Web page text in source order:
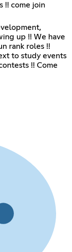
!! come join
up !! We have
rank roles !!
to study events
!! Come